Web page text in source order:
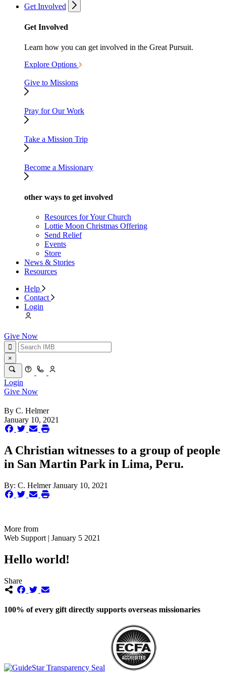
Get Involved
Get Involved
Learn how you can get involved in the Great Pursuit.
Explore Options
Give to Missions
Pray for Our Work
Take a Mission Trip
Become a Missionary
other ways to get involved
Resources for Your Church
Lottie Moon Christmas Offering
Send Relief
Events
Store
News & Stories
Resources
Help
Contact
Login
Give Now
×
Login
Give Now
By C. Helmer
January 10, 2021
A Christian witnesses to a group of people
in San Martin Park in Lima, Peru.
By: C. HelmerJanuary 10, 2021
More from
Web Support | January 5 2021
Hello world!
Share
100% of every gift directly supports overseas missionaries